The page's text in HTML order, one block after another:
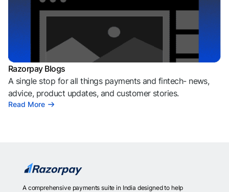
Razorpay Blogs
A single stop for all things payments and fintech- news,
advice, product updates, and customer stories.
Read More
A comprehensive payments suite in India designed to help